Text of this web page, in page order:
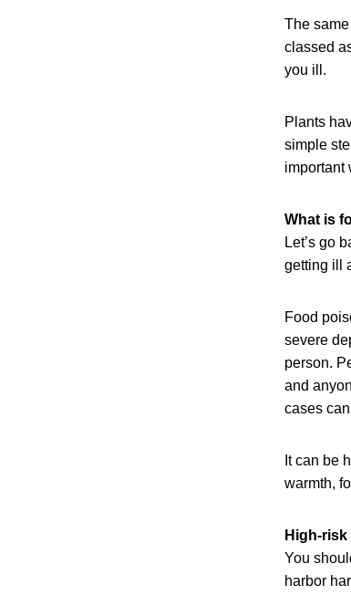
The
classed
you ill.
Plants
simple
important
What is
Let’s go
getting ill
Food
severe
person.
and
cases
It can be
warmth,
High-
You
harbor